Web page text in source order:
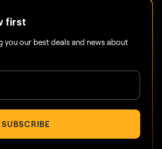
first
you our best deals and news about
SUBSCRIBE